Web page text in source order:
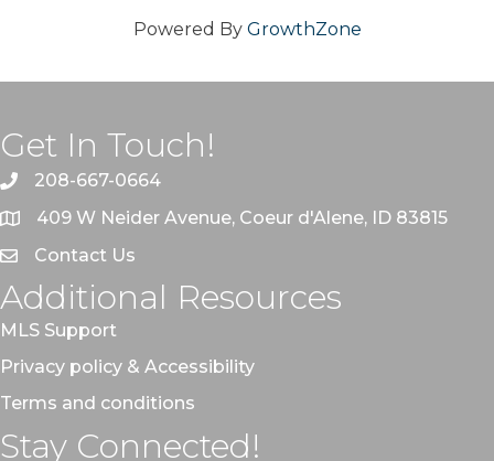
Powered By GrowthZone
Get In Touch!
208-667-0664
409 W Neider Avenue, Coeur d'Alene, ID 83815
Contact Us
Additional Resources
MLS Support
Privacy policy & Accessibility
Terms and conditions
Stay Connected!